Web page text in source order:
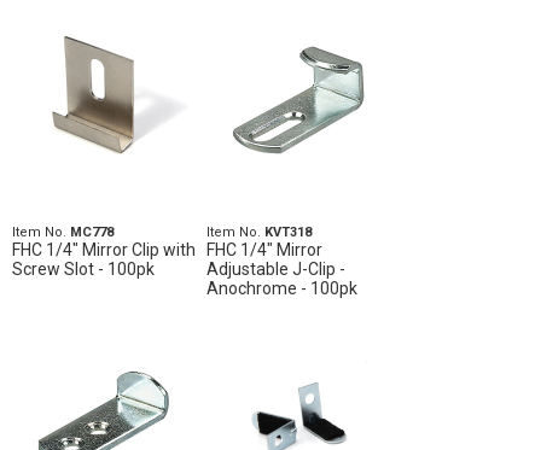
Item No. MC778
FHC 1/4" Mirror Clip with
Screw Slot - 100pk
Item No. KVT318
FHC 1/4" Mirror
Adjustable J-Clip -
Anochrome - 100pk